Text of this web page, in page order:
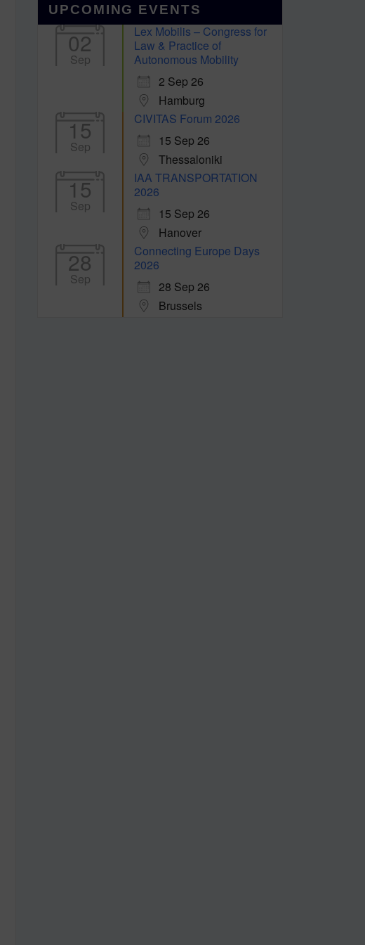
UPCOMING EVENTS
02
Sep
Lex Mobilis – Congress for
Law & Practice of
Autonomous Mobility
2 Sep 26
Hamburg
15
Sep
CIVITAS Forum 2026
15 Sep 26
Thessaloniki
15
Sep
IAA TRANSPORTATION
2026
15 Sep 26
Hanover
28
Sep
Connecting Europe Days
2026
28 Sep 26
Brussels